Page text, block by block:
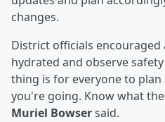
changes.
District officials encouraged
hydrated and observe
thing is for everyone to plan
you're going. Know what
Muriel Bowsersaid.